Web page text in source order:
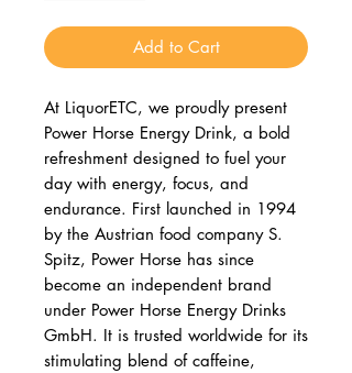
Add to Cart
At LiquorETC, we proudly present
Power Horse Energy Drink, a bold
refreshment designed to fuel your
day with energy, focus, and
endurance. First launched in 1994
by the Austrian food company S.
Spitz, Power Horse has since
become an independent brand
under Power Horse Energy Drinks
GmbH. It is trusted worldwide for its
stimulating blend of caffeine,